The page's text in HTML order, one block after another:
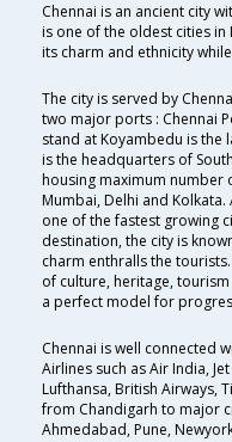
Chennai is an ancient city
is one of the oldest cities
its charm and ethnicity
The city is served by
two major ports : Chennai
stand at Koyambedu is the
is the headquarters of
housing maximum number
Mumbai, Delhi and
one of the fastest growing
destination, the city is
charm enthralls the
of culture, heritage,
a perfect model for
Chennai is well connected
Airlines such as Air India,
Lufthansa, British Airways,
from Chandigarh to major
Ahmedabad, Pune,